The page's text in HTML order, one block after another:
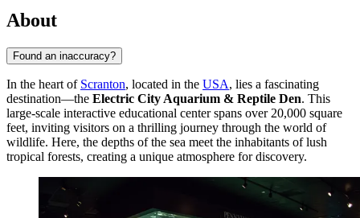
About
Found an inaccuracy?
In the heart of Scranton, located in the USA, lies a fascinating
destination—the Electric City Aquarium & Reptile Den. This
large-scale interactive educational center spans over 20,000 square
feet, inviting visitors on a thrilling journey through the world of
wildlife. Here, the depths of the sea meet the inhabitants of lush
tropical forests, creating a unique atmosphere for discovery.